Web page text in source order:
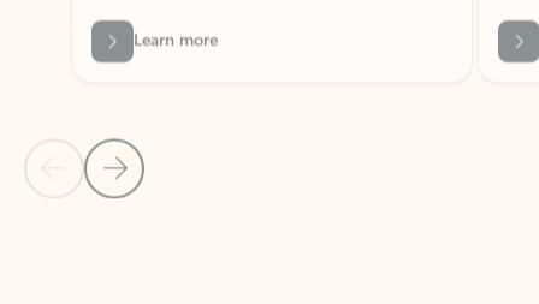
Back to NEWS AND TIPS-What's new tab section
Back to tabs